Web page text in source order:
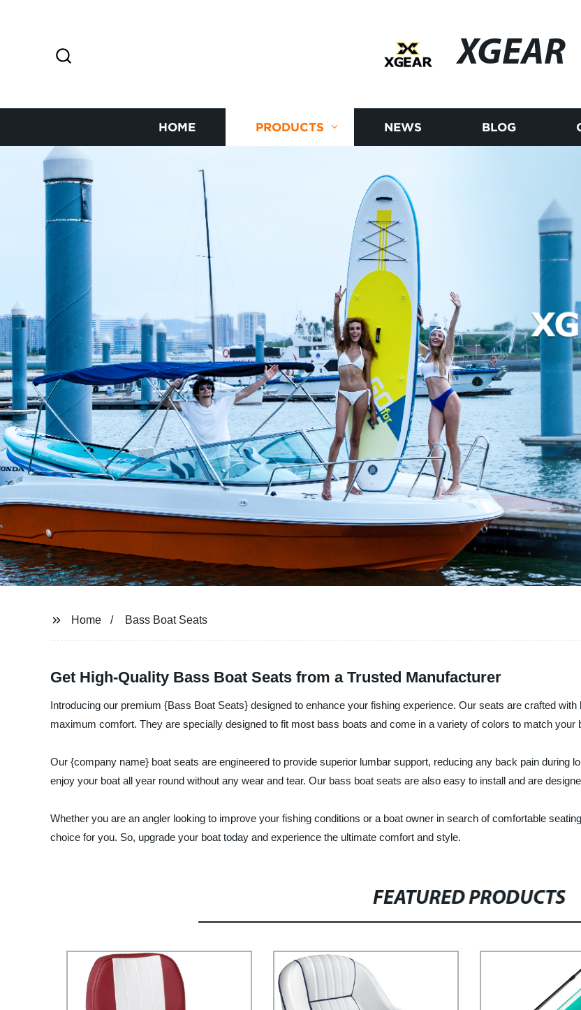
XGEAR
HOME PRODUCTS NEWS BLOG
Home Bass Boat Seats
Get High-Quality Bass Boat Seats from a Trusted Manufacturer
Introducing our premium {Bass Boat Seats} designed to enhance your fishing experience. Our seats are crafted
maximum comfort. They are specially designed to fit most bass boats and come in a variety of colors to match your
Our {company name} boat seats are engineered to provide superior lumbar support, reducing any back pain during
enjoy your boat all year round without any wear and tear. Our bass boat seats are also easy to install and are
Whether you are an angler looking to improve your fishing conditions or a boat owner in search of comfortable
choice for you. So, upgrade your boat today and experience the ultimate comfort and style.
FEATURED PRODUCTS